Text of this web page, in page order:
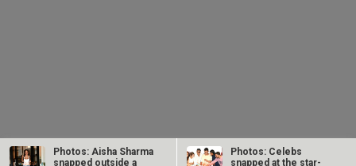
Photos: Aisha Sharma
snapped outside a
Photos: Celebs
snapped at the star-